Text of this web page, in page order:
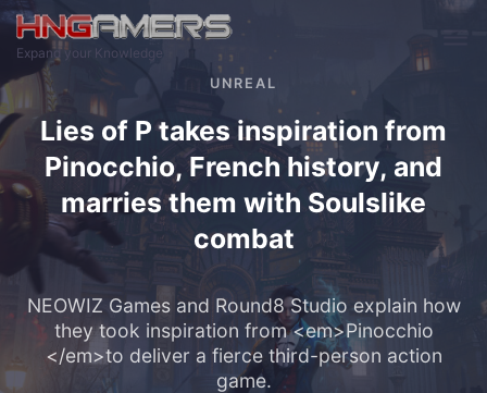
Skip to main content
Expand your Knowledge
UNREAL
Lies of P takes inspiration from
Pinocchio, French history, and
marries them with Soulslike
combat
NEOWIZ Games and Round8 Studio explain how
they took inspiration from <em>Pinocchio
</em>to deliver a fierce third-person action
game.